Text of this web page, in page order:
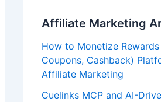
Affiliate Marketing
How to Monetize Rewards
Coupons, Cashback)
Affiliate Marketing
Cuelinks MCP and AI-